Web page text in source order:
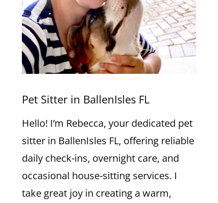
Pet Sitter in BallenIsles FL
Hello! I’m Rebecca, your dedicated pet
sitter in BallenIsles FL, offering reliable
daily check-ins, overnight care, and
occasional house-sitting services. I
take great joy in creating a warm,